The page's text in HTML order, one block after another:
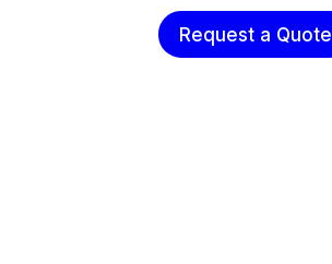
Request a Quote